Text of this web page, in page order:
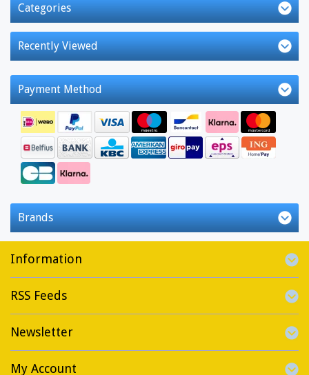
Categories
Recently Viewed
Payment Method
Brands
Information
RSS Feeds
Newsletter
My Account